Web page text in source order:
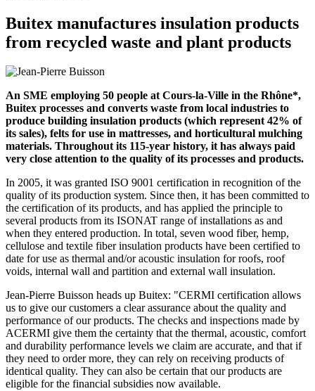
Buitex manufactures insulation products
from recycled waste and plant products
An SME employing 50 people at Cours-la-Ville in the Rhône*,
Buitex processes and converts waste from local industries to
produce building insulation products (which represent 42% of
its sales), felts for use in mattresses, and horticultural mulching
materials. Throughout its 115-year history, it has always paid
very close attention to the quality of its processes and products.
In 2005, it was granted ISO 9001 certification in recognition of the
quality of its production system. Since then, it has been committed to
the certification of its products, and has applied the principle to
several products from its ISONAT range of installations as and
when they entered production. In total, seven wood fiber, hemp,
cellulose and textile fiber insulation products have been certified to
date for use as thermal and/or acoustic insulation for roofs, roof
voids, internal wall and partition and external wall insulation.
Jean-Pierre Buisson heads up Buitex: "CERMI certification allows
us to give our customers a clear assurance about the quality and
performance of our products. The checks and inspections made by
ACERMI give them the certainty that the thermal, acoustic, comfort
and durability performance levels we claim are accurate, and that if
they need to order more, they can rely on receiving products of
identical quality. They can also be certain that our products are
eligible for the financial subsidies now available.